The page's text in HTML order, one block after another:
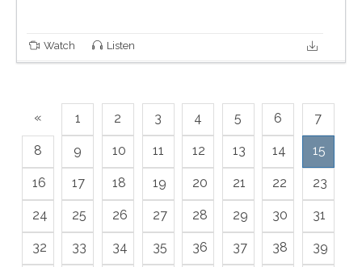
Watch Listen
« 1 2 3 4 5 6 7
8 9 10 11 12 13 14 15
16 17 18 19 20 21 22 23
24 25 26 27 28 29 30 31
32 33 34 35 36 37 38 39